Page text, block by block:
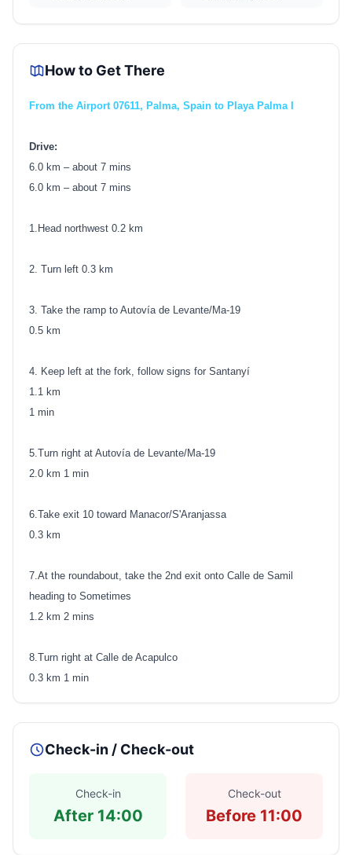
How to Get There
From the Airport 07611, Palma, Spain to Playa Palma I
Drive:
6.0 km – about 7 mins
6.0 km – about 7 mins
1.Head northwest 0.2 km
2. Turn left 0.3 km
3. Take the ramp to Autovía de Levante/Ma-19
0.5 km
4. Keep left at the fork, follow signs for Santanyí
1.1 km
1 min
5.Turn right at Autovía de Levante/Ma-19
2.0 km 1 min
6.Take exit 10 toward Manacor/S'Aranjassa
0.3 km
7.At the roundabout, take the 2nd exit onto Calle de Samil
heading to Sometimes
1.2 km 2 mins
8.Turn right at Calle de Acapulco
0.3 km 1 min
Check-in / Check-out
Check-in
After 14:00
Check-out
Before 11:00